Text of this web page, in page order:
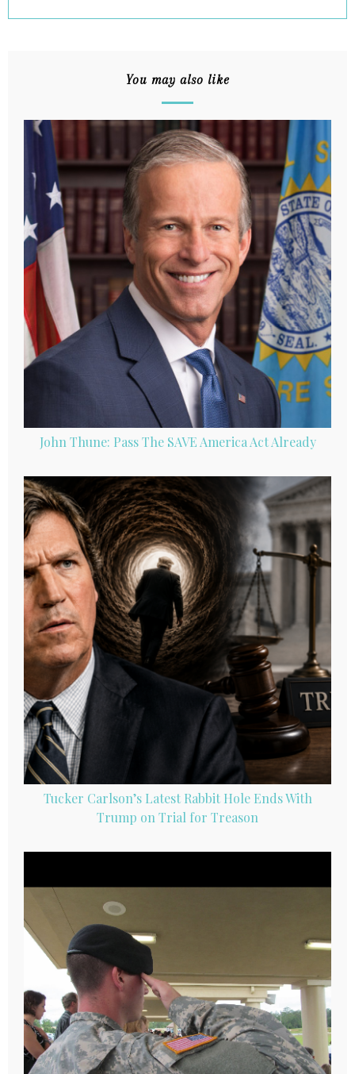
You may also like
John Thune: Pass The SAVE America Act Already
Tucker Carlson’s Latest Rabbit Hole Ends With
Trump on Trial for Treason